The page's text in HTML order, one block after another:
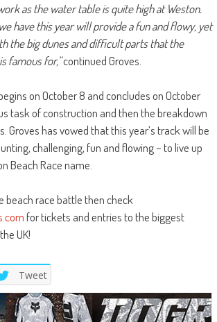
as the water table is quite high at Weston.
have this year will provide a fun and flowy, yet
the big dunes and difficult parts that the
famous for,”continued Groves.
on October 8 and concludes on October
task of construction and then the breakdown
Groves has vowed that this year’s track will be
challenging, fun and flowing – to live up
Beach Race name.
beach race battle then check
for tickets and entries to the biggest
UK!
Tweet